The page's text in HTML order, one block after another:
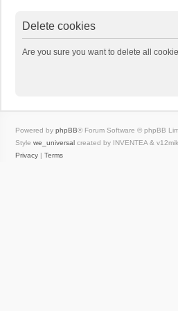
Delete cookies
Are you sure you want to delete all
Powered by phpBB® Forum Software © phpBB
Style we_universal created by INVENTEA &
Privacy | Terms